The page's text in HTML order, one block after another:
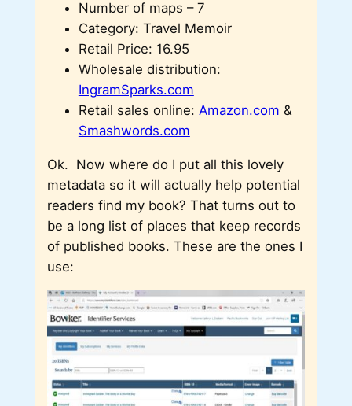
Number of maps – 7
Category: Travel Memoir
Retail Price: 16.95
Wholesale distribution:
IngramSparks.com
Retail sales online: Amazon.com &
Smashwords.com
Ok. Now where do I put all this lovely
metadata so it will actually help potential
readers find my book? That turns out to
be a long list of places that keep records
of published books. These are the ones I
use: